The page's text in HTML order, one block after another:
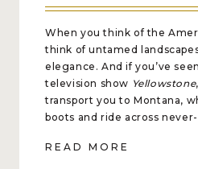
When you think of the
think of untamed
elegance. And if you’ve
television show Yellowstone
transport you to Montana,
boots and ride across
READ MORE